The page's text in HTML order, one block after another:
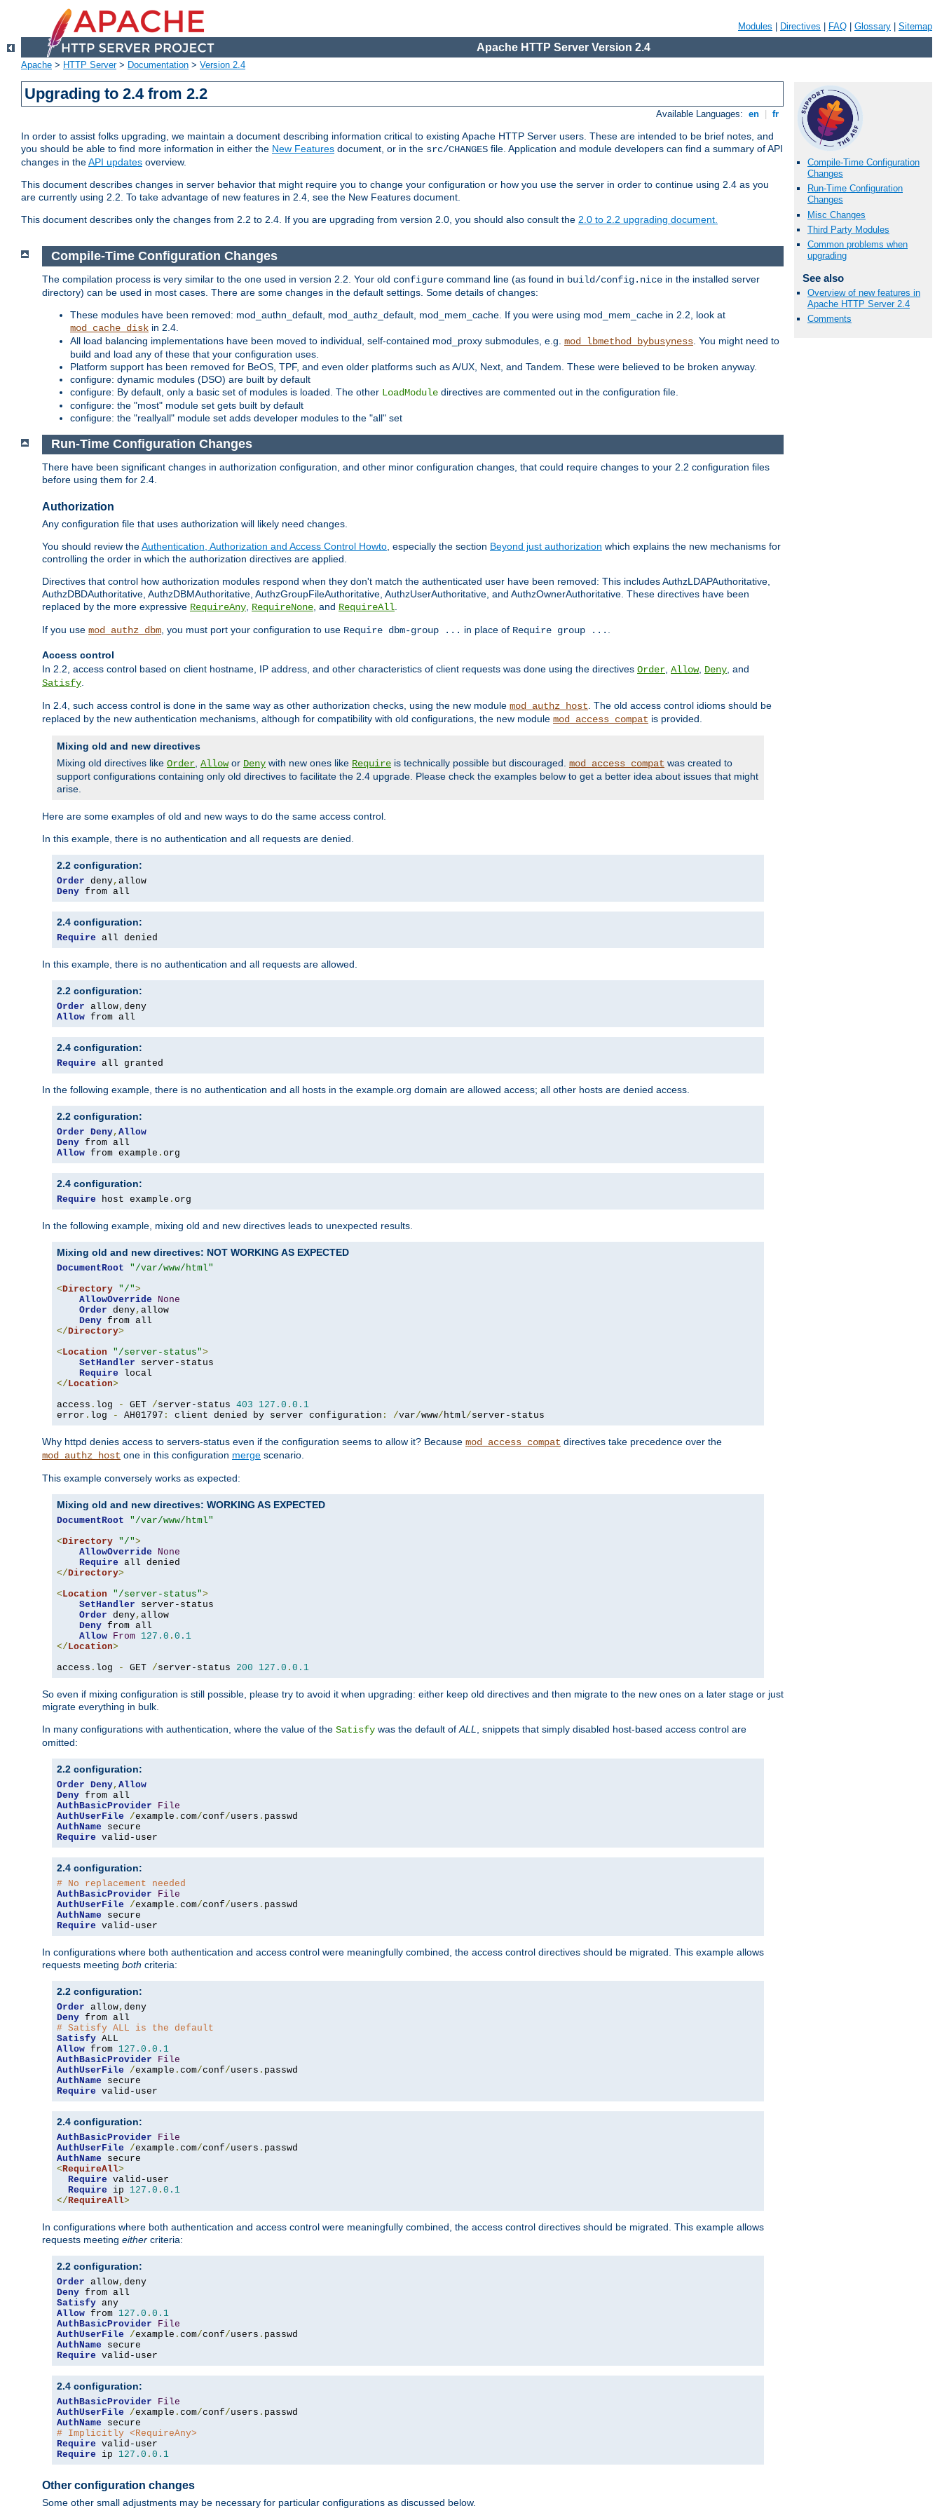
Modules Directives FAQ Glossary Sitemap
Apache HTTP Server Version 2.4
Apache > HTTP Server> Documentation > Version 2.4
Upgrading to 2.4 from 2.2
Available Languages: en fr
In order to assist folks upgrading, we maintain a document describing information critical to existing Apache HTTP Server users. These are intended to be brief notes, and
you should be able to find more information in either the New Features document, or in the src/CHANGES file. Application and module developers can find a summary of API
changes in theAPI updates overview.
This document describes changes in server behavior that might require you to change your configuration or how you use the server in order to continue using 2.4 as you
are currently using 2.2. To take advantage of new features in 2.4, see the New Features document.
This document describes only the changes from 2.2 to 2.4. If you are upgrading from version 2.0, you should also consult the 2.0 to 2.2 upgrading document.
Compile-Time Configuration
Changes
Run-Time Configuration
Changes
Misc Changes
Third Party Modules
Common problems when
upgrading
See also
Overview of new features in
Apache HTTP Server 2.4
Comments
Compile-Time Configuration Changes
The compilation process is very similar to the one used in version 2.2. Your old configure command line (as found in build/config.nice in the installed server
directory) can be used in most cases. There are some changes in the default settings. Some details of changes:
These modules have been removed: mod_authn_default, mod_authz_default, mod_mem_cache. If you were using mod_mem_cache in 2.2, look at
mod_cache_disk in 2.4.
All load balancing implementations have been moved to individual, self-contained mod_proxy submodules, e.g. mod_lbmethod_bybusyness . You might need to
build and load any of these that your configuration uses.
Platform support has been removed for BeOS, TPF, and even older platforms such as A/UX, Next, and Tandem. These were believed to be broken anyway.
configure: dynamic modules (DSO) are built by default
configure: By default, only a basic set of modules is loaded. The other LoadModule directives are commented out in the configuration file.
configure: the "most" module set gets built by default
configure: the "reallyall" module set adds developer modules to the "all" set
Run-Time Configuration Changes
There have been significant changes in authorization configuration, and other minor configuration changes, that could require changes to your 2.2 configuration files
before using them for 2.4.
Authorization
Any configuration file that uses authorization will likely need changes.
You should review theAuthentication, Authorization and Access Control Howto, especially the section Beyond just authorization which explains the new mechanisms for
controlling the order in which the authorization directives are applied.
Directives that control how authorization modules respond when they don't match the authenticated user have been removed: This includes AuthzLDAPAuthoritative,
AuthzDBDAuthoritative, AuthzDBMAuthoritative, AuthzGroupFileAuthoritative, AuthzUserAuthoritative, and AuthzOwnerAuthoritative. These directives have been
replaced by the more expressive RequireAny, RequireNone, and RequireAll.
If you use mod_authz_dbm, you must port your configuration to use Require dbm-group ... in place of Require group ... .
Access control
In 2.2, access control based on client hostname, IP address, and other characteristics of client requests was done using the directives Order, Allow, Deny, and
Satisfy.
In 2.4, such access control is done in the same way as other authorization checks, using the new module mod_authz_host. The old access control idioms should be
replaced by the new authentication mechanisms, although for compatibility with old configurations, the new module mod_access_compat is provided.
Mixing old and new directives
Mixing old directives like Order, Allowor Deny with new ones like Require is technically possible but discouraged. mod_access_compat was created to
support configurations containing only old directives to facilitate the 2.4 upgrade. Please check the examples below to get a better idea about issues that might
arise.
Here are some examples of old and new ways to do the same access control.
In this example, there is no authentication and all requests are denied.
2.2 configuration:
Order deny,
Deny from all
2.4 configuration:
Require all denied
In this example, there is no authentication and all requests are allowed.
2.2 configuration:
Order allow,
Allow from all
2.4 configuration:
Require all granted
In the following example, there is no authentication and all hosts in the example.org domain are allowed access; all other hosts are denied access.
2.2 configuration:
Order Deny, Allow
Deny
Allow from example . org
2.4 configuration:
Require host example . org
In the following example, mixing old and new directives leads to unexpected results.
Mixing old and new directives: NOT WORKING AS EXPECTED
DocumentRoot
"/var/www/html"
<Directory "/">
AllowOverride
None
Order deny, allow
Deny
</Directory>
<Location "/server-status">
SetHandler server-status
Require
</Location>
access . log - GET /server-status 403 127.0 . 0.1
error . log - AH01797 : client denied by server configuration : /var/www/html/server-status
Why httpd denies access to servers-status even if the configuration seems to allow it? Because mod_access_compat directives take precedence over the
mod_authz_host one in this configuration merge scenario.
This example conversely works as expected:
Mixing old and new directives: WORKING AS EXPECTED
DocumentRoot
"/var/www/html"
<Directory "/">
AllowOverride
None
Require
</Directory>
<Location "/server-status">
SetHandler server-status
Order deny, allow
Deny from all
Allow From 127.0 . 0.1
</Location>
access . log - GET /server-status 200 127.0 . 0.1
So even if mixing configuration is still possible, please try to avoid it when upgrading: either keep old directives and then migrate to the new ones on a later stage or just
migrate everything in bulk.
In many configurations with authentication, where the value of the Satisfy was the default ofALL, snippets that simply disabled host-based access control are
omitted:
2.2 configuration:
Order Deny, Allow
Deny
AuthBasicProvider
File
AuthUserFile
/example . com/conf/users .
AuthName
Require valid-user
2.4 configuration:
# No replacement needed
AuthBasicProvider
File
AuthUserFile
/example . com/conf/users .
AuthName
Require valid-user
In configurations where both authentication and access control were meaningfully combined, the access control directives should be migrated. This example allows
requests meeting both criteria:
2.2 configuration:
Order allow,
Deny
# Satisfy ALL is the default
Satisfy
Allow from 127.0 . 0.1
AuthBasicProvider
File
AuthUserFile
/example . com/conf/users .
AuthName
Require valid-user
2.4 configuration:
AuthBasicProvider
File
AuthUserFile
/example . com/conf/users .
AuthName
<RequireAll>
Require valid-user
Require ip 127.0 . 0.1
</RequireAll>
In configurations where both authentication and access control were meaningfully combined, the access control directives should be migrated. This example allows
requests meeting either criteria:
2.2 configuration:
Order allow,
Deny
Satisfy
Allow from 127.0 . 0.1
AuthBasicProvider
File
AuthUserFile
/example . com/conf/users .
AuthName
Require valid-user
2.4 configuration:
AuthBasicProvider
File
AuthUserFile
/example . com/conf/users .
AuthName
# Implicitly <RequireAny>
Require
Require ip 127.0 . 0.1
Other configuration changes
Some other small adjustments may be necessary for particular configurations as discussed below.